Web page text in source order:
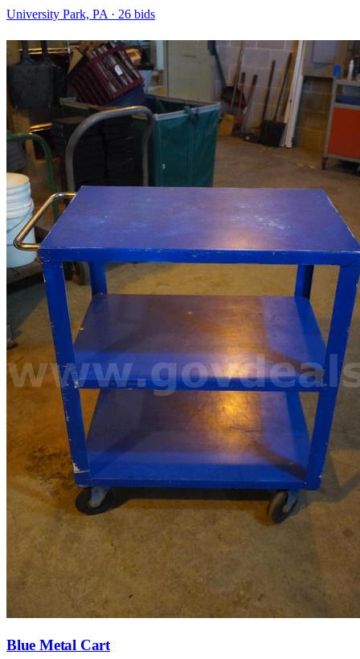
University Park, PA · 26 bids
Blue Metal Cart